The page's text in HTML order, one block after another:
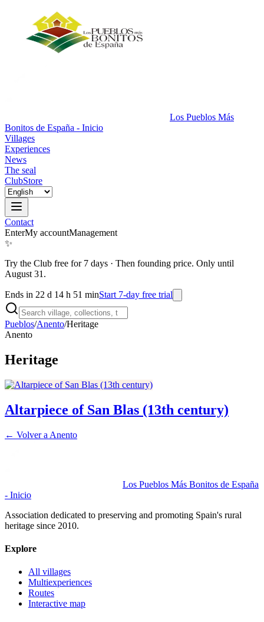
Los Pueblos Más
Bonitos de España - Inicio
Villages
Experiences
News
The seal
ClubStore
Contact
EnterMy accountManagement
✨
Try the Club free for 7 days · Then founding price. Only until
August 31.
Ends in 22 d 14 h 51 minStart 7-day free trial
Pueblos/Anento/Heritage
Anento
Heritage
Altarpiece of San Blas (13th century)
← Volver a Anento
Los Pueblos Más Bonitos de España
- Inicio
Association dedicated to preserving and promoting Spain's rural
heritage since 2010.
Explore
All villages
Multiexperiences
Routes
Interactive map